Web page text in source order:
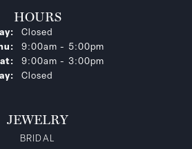
HOURS
Closed
Tuesday - Thursday:
9:00am - 5:00pm
Friday - Saturday:
9:00am - 3:00pm
Closed
JEWELRY
BRIDAL